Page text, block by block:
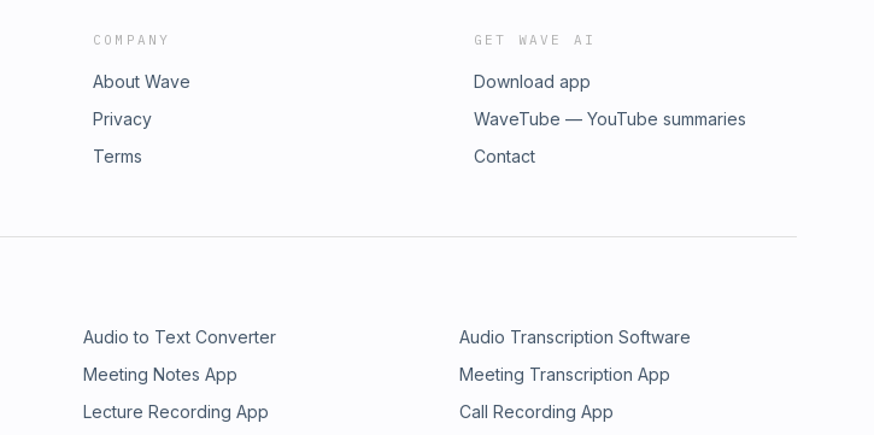
COMPANY
About Wave
Privacy
Terms
GET WAVE AI
Download app
WaveTube — YouTube summaries
Contact
Audio to Text Converter
Audio Transcription Software
Meeting Notes App
Meeting Transcription App
Lecture Recording App Call Recording App